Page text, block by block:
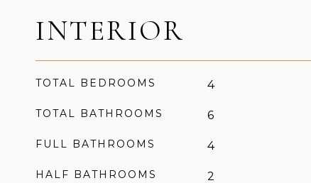
INTERIOR
TOTAL BEDROOMS 4
TOTAL BATHROOMS 6
FULL BATHROOMS 4
HALF BATHROOMS 2